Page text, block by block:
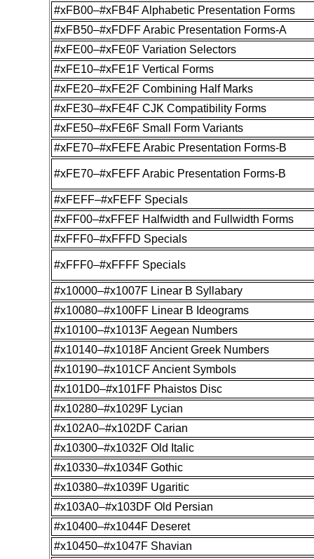
#xFB00–#xFB4F Alphabetic Presentation Forms
#xFB50–#xFDFF Arabic Presentation Forms-A
#xFE00–#xFE0F Variation Selectors
#xFE10–#xFE1F Vertical Forms
#xFE20–#xFE2F Combining Half Marks
#xFE30–#xFE4F CJK Compatibility Forms
#xFE50–#xFE6F Small Form Variants
#xFE70–#xFEFE Arabic Presentation Forms-B
#xFE70–#xFEFF Arabic Presentation Forms-B
#xFEFF–#xFEFF Specials
#xFF00–#xFFEF Halfwidth and Fullwidth Forms
#xFFF0–#xFFFD Specials
#xFFF0–#xFFFF Specials
#x10000–#x1007F Linear B Syllabary
#x10080–#x100FF Linear B Ideograms
#x10100–#x1013F Aegean Numbers
#x10140–#x1018F Ancient Greek Numbers
#x10190–#x101CF Ancient Symbols
#x101D0–#x101FF Phaistos Disc
#x10280–#x1029F Lycian
#x102A0–#x102DF Carian
#x10300–#x1032F Old Italic
#x10330–#x1034F Gothic
#x10380–#x1039F Ugaritic
#x103A0–#x103DF Old Persian
#x10400–#x1044F Deseret
#x10450–#x1047F Shavian